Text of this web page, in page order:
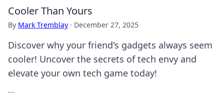
Cooler Than Yours
By Mark Tremblay · December 27, 2025
Discover why your friend's gadgets always seem
cooler! Uncover the secrets of tech envy and
elevate your own tech game today!